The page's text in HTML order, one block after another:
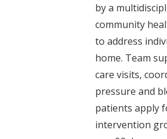
by a
community
to address
home. Team
care visits,
pressure and
patients apply
intervention